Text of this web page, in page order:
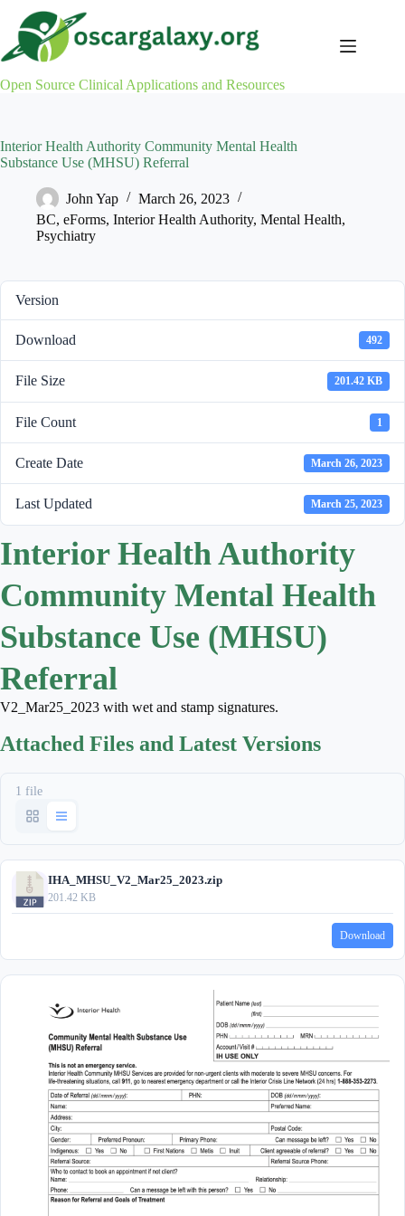
content
Open Source Clinical Applications and Resources
Interior Health Authority Community Mental Health
Substance Use (MHSU) Referral
John Yap
March 26, 2023
BC, eForms, Interior Health Authority, Mental Health,
Psychiatry
Version
Download 492
File Size 201.42 KB
File Count 1
Create Date March 26, 2023
Last Updated March 25, 2023
Interior Health Authority
Community Mental Health
Substance Use (MHSU)
Referral
V2_Mar25_2023 with wet and stamp signatures.
Attached Files and Latest Versions
1 file
IHA_MHSU_V2_Mar25_2023.zip
201.42 KB
Download